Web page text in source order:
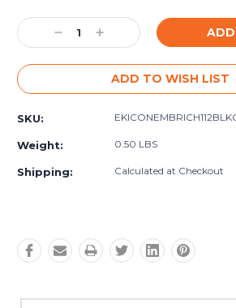
Stock:
Decrease
Quantity:
Increase
Quantity:
ADD TO WISH LIST
SKU:
Weight: 0.50 LBS
Shipping: Calculated at Checkout